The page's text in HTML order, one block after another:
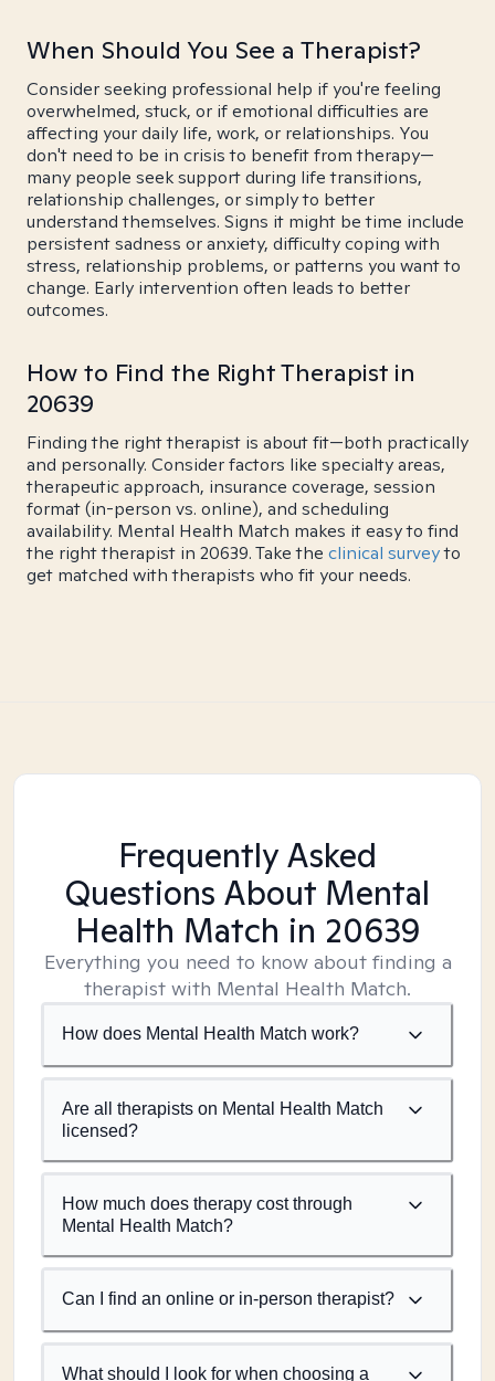
When Should You See a Therapist?
Consider seeking professional help if you're feeling
overwhelmed, stuck, or if emotional difficulties are
affecting your daily life, work, or relationships. You
don't need to be in crisis to benefit from therapy—
many people seek support during life transitions,
relationship challenges, or simply to better
understand themselves. Signs it might be time include
persistent sadness or anxiety, difficulty coping with
stress, relationship problems, or patterns you want to
change. Early intervention often leads to better
outcomes.
How to Find the Right Therapist in
20639
Finding the right therapist is about fit—both practically
and personally. Consider factors like specialty areas,
therapeutic approach, insurance coverage, session
format (in-person vs. online), and scheduling
availability. Mental Health Match makes it easy to find
the right therapist in 20639. Take the clinical surveyto
get matched with therapists who fit your needs.
Frequently Asked
Questions About Mental
Health Match in 20639
Everything you need to know about finding a
therapist with Mental Health Match.
How does Mental Health Match work?
Are all therapists on Mental Health Match
licensed?
How much does therapy cost through
Mental Health Match?
Can I find an online or in-person therapist?
What should I look for when choosing a